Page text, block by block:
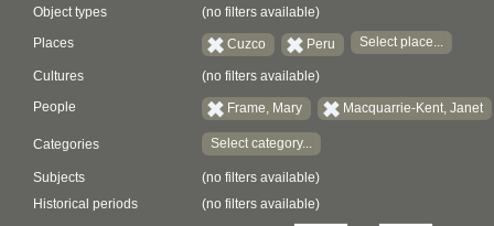
Object types
(no filters available)
Places Cuzco Peru Select place...
Cultures (no filters available)
People Frame, Mary Macquarrie-Kent, Janet
Categories Select category...
Subjects
(no filters available)
Historical periods
(no filters available)